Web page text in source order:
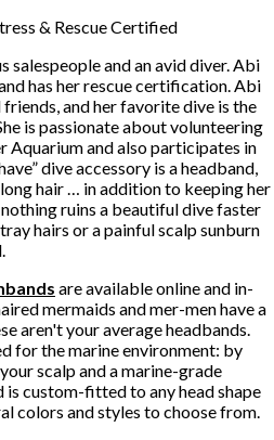
& Rescue Certified
salespeople and an avid diver. Abi
has her rescue certification. Abi
and her favorite dive is the
is passionate about volunteering
Aquarium and also participates in
dive accessory is a headband,
hair … in addition to keeping her
ruins a beautiful dive faster
hairs or a painful scalp sunburn
are available online and in-
mermaids and mer-men have a
aren't your average headbands.
for the marine environment: by
scalp and a marine-grade
is custom-fitted to any head shape
colors and styles to choose from.